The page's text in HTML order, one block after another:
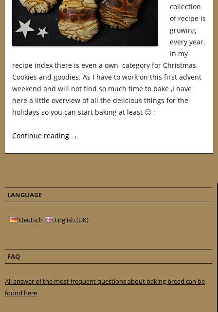
collection
of recipe is
growing
every year.
In my
recipe index there is even a own category for Christmas
Cookies and goodies. As I have to work on this first advent
weekend and will not find so much time to bake ,I have
here a little overview of all the delicious things for the
holidays so you can start baking at least 🙂 :
Continue reading →
LANGUAGE
Deutsch English (UK)
FAQ
All answer of the most frequent questions about baking bread can be
found here